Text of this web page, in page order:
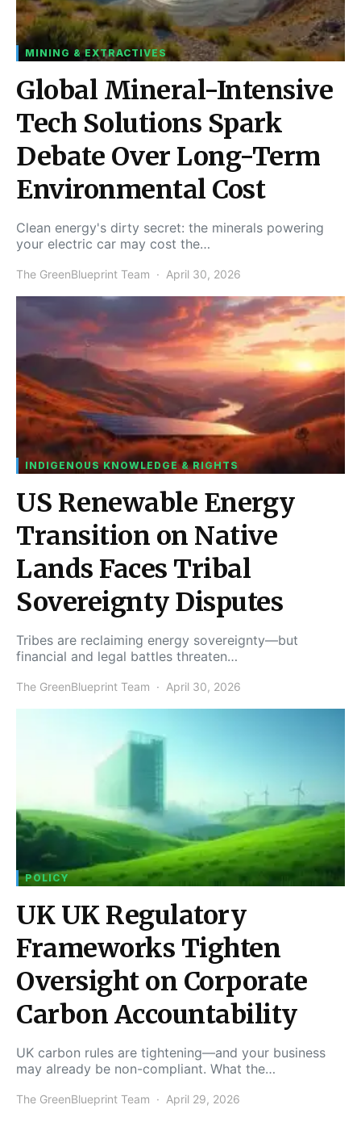
MINING & EXTRACTIVES
Global Mineral-Intensive
Tech Solutions Spark
Debate Over Long-Term
Environmental Cost
Clean energy's dirty secret: the minerals powering
your electric car may cost the…
The GreenBlueprint Team April 30, 2026
INDIGENOUS KNOWLEDGE & RIGHTS
US Renewable Energy
Transition on Native
Lands Faces Tribal
Sovereignty Disputes
Tribes are reclaiming energy sovereignty—but
financial and legal battles threaten…
The GreenBlueprint Team April 30, 2026
POLICY
UK UK Regulatory
Frameworks Tighten
Oversight on Corporate
Carbon Accountability
UK carbon rules are tightening—and your business
may already be non-compliant. What the…
The GreenBlueprint Team April 29, 2026